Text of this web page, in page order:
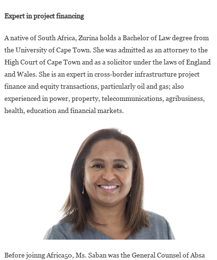
Expert in project financing
A native of South Africa, Zurina holds a Bachelor of Law degree from
the University of Cape Town. She was admitted as an attorney to the
High Court of Cape Town and as a solicitor under the laws of England
and Wales. She is an expert in cross-border infrastructure project
finance and equity transactions, particularly oil and gas; also
experienced in power, property, telecommunications, agribusiness,
health, education and financial markets.
Before joinng Africa50, Ms. Saban was the General Counsel of Absa